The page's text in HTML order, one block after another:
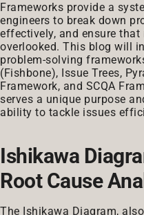
Frameworks provide a
engineers to break down
effectively, and ensure
overlooked. This blog will
problem-solving
(Fishbone), Issue Trees,
Framework, and SCQA
serves a unique purpose
ability to tackle issues
Ishikawa
Root Cause
The Ishikawa Diagram,